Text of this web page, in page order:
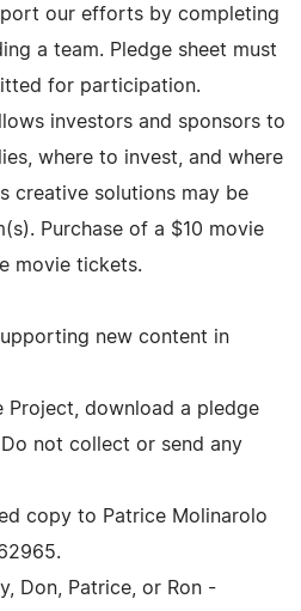
our efforts by completing
a team. Pledge sheet must
for participation.
investors and sponsors to
where to invest, and where
creative solutions may be
Purchase of a $10 movie
movie tickets.
new content in
Project, download a pledge
not collect or send any
copy to Patrice Molinarolo
Don, Patrice, or Ron -